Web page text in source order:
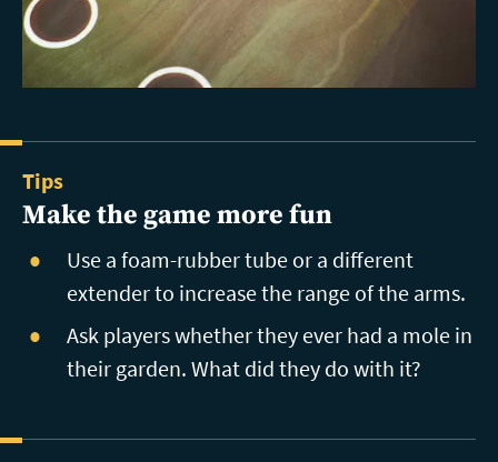
Tips
Make the game more fun
Use a foam-rubber tube or a different
extender to increase the range of the arms.
Ask players whether they ever had a mole in
their garden. What did they do with it?